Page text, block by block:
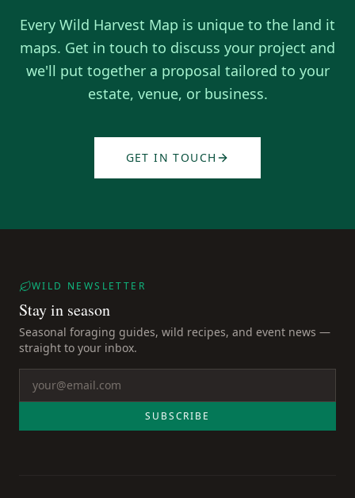
Every Wild Harvest Map is unique to the land it
maps. Get in touch to discuss your project and
we'll put together a proposal tailored to your
estate, venue, or business.
GET IN TOUCH
WILD NEWSLETTER
Stay in season
Seasonal foraging guides, wild recipes, and event news —
straight to your inbox.
SUBSCRIBE